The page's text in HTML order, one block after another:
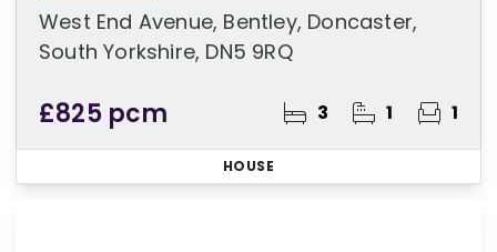
West End Avenue, Bentley, Doncaster,
South Yorkshire, DN5 9RQ
£825 pcm 3 1 1
HOUSE